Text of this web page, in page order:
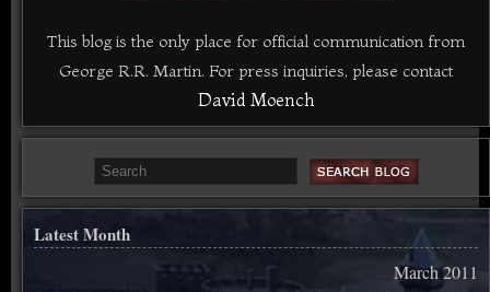
This blog is the only place for official communication from
George R.R. Martin. For press inquiries, please contact
David Moench
Latest Month
March 2011